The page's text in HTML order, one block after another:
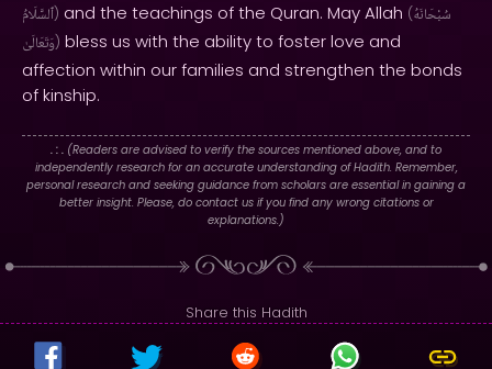
ٱلسَّلَامُ) and the teachings of the Quran. May Allah (سُبْحَانَهُ
وَتَعَالَىٰ) bless us with the ability to foster love and
affection within our families and strengthen the bonds
of kinship.
. : . (Readers are advised to verify the sources mentioned above, and to
independently research for an accurate understanding of Hadith. Remember,
personal research and seeking guidance from scholars are essential in gaining a
better insight. Please, do contact us if you find any wrong citations or
explanations.)
Share this Hadith